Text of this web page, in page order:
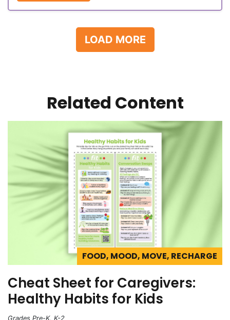
LOAD MORE
Related Content
FOOD, MOOD, MOVE, RECHARGE
Cheat Sheet for Caregivers:
Healthy Habits for Kids
Grades Pre-K, K-2